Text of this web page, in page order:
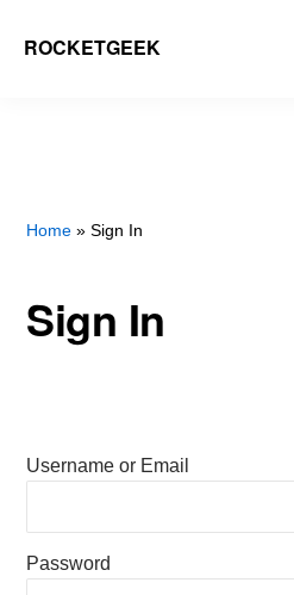
ROCKETGEEK
Home » Sign In
Sign In
Username or Email
Password